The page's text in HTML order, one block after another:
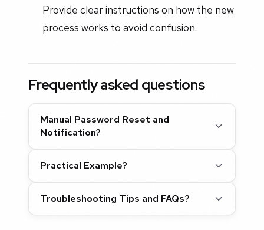
Provide clear instructions on how the new
process works to avoid confusion.
Frequently asked questions
Manual Password Reset and
Notification?
Practical Example?
Troubleshooting Tips and FAQs?